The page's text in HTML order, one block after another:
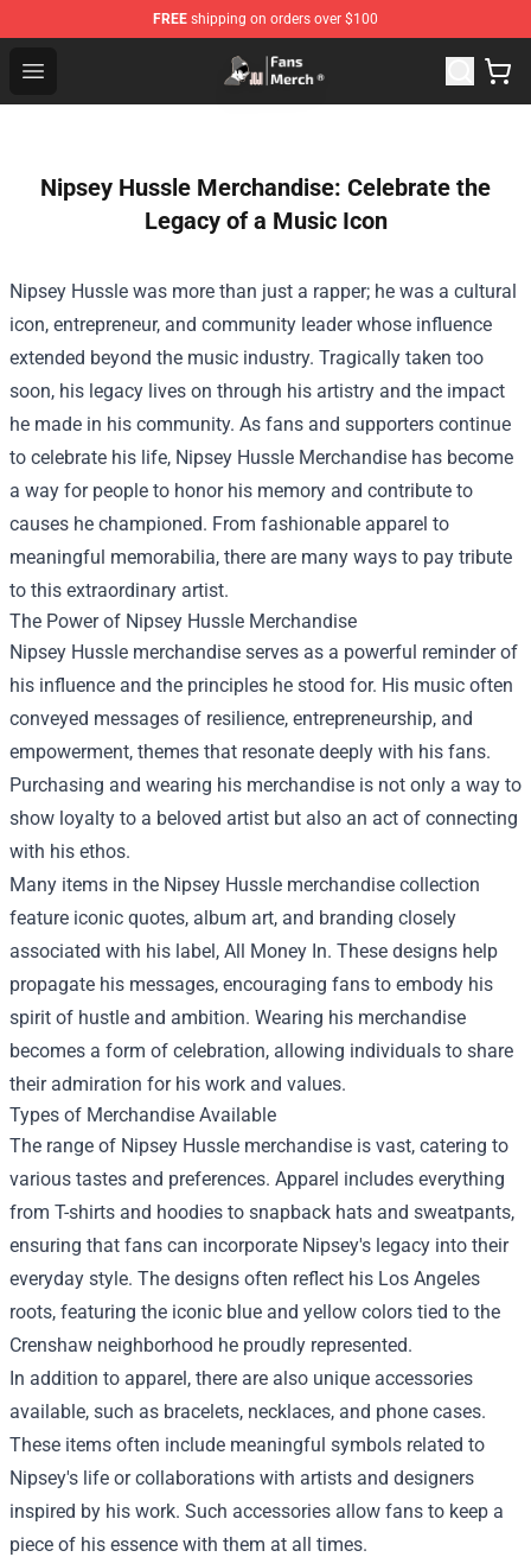
FREE shipping on orders over $100
Open menu
Joji Store - Official Joji Merchandise Shop
Nipsey Hussle Merchandise: Celebrate the
Legacy of a Music Icon
Nipsey Hussle was more than just a rapper; he was a cultural
icon, entrepreneur, and community leader whose influence
extended beyond the music industry. Tragically taken too
soon, his legacy lives on through his artistry and the impact
he made in his community. As fans and supporters continue
to celebrate his life, Nipsey Hussle Merchandise has become
a way for people to honor his memory and contribute to
causes he championed. From fashionable apparel to
meaningful memorabilia, there are many ways to pay tribute
to this extraordinary artist.
The Power of Nipsey Hussle Merchandise
Nipsey Hussle merchandise serves as a powerful reminder of
his influence and the principles he stood for. His music often
conveyed messages of resilience, entrepreneurship, and
empowerment, themes that resonate deeply with his fans.
Purchasing and wearing his merchandise is not only a way to
show loyalty to a beloved artist but also an act of connecting
with his ethos.
Many items in the Nipsey Hussle merchandise collection
feature iconic quotes, album art, and branding closely
associated with his label, All Money In. These designs help
propagate his messages, encouraging fans to embody his
spirit of hustle and ambition. Wearing his merchandise
becomes a form of celebration, allowing individuals to share
their admiration for his work and values.
Types of Merchandise Available
The range of Nipsey Hussle merchandise is vast, catering to
various tastes and preferences. Apparel includes everything
from T-shirts and hoodies to snapback hats and sweatpants,
ensuring that fans can incorporate Nipsey's legacy into their
everyday style. The designs often reflect his Los Angeles
roots, featuring the iconic blue and yellow colors tied to the
Crenshaw neighborhood he proudly represented.
In addition to apparel, there are also unique accessories
available, such as bracelets, necklaces, and phone cases.
These items often include meaningful symbols related to
Nipsey's life or collaborations with artists and designers
inspired by his work. Such accessories allow fans to keep a
piece of his essence with them at all times.